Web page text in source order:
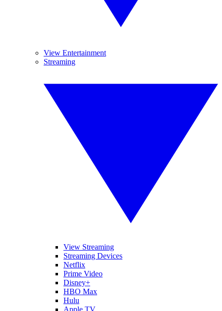
View Entertainment
Streaming
View Streaming
Streaming Devices
Netflix
Prime Video
Disney+
HBO Max
Hulu
Apple TV